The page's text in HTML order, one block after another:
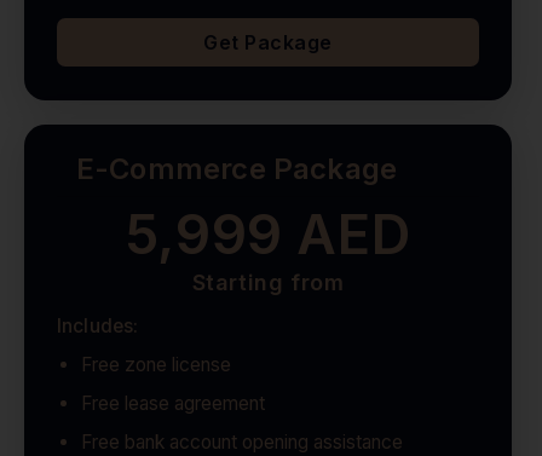
Get Package
E-Commerce Package
5,999 AED
Starting from
Includes:
Free zone license
Free lease agreement
Free bank account opening assistance